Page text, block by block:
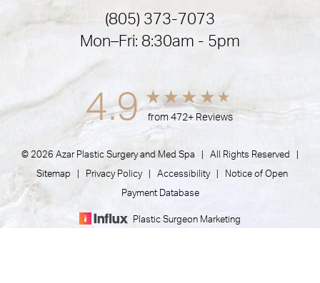
(805) 373-7073
Mon–Fri: 8:30am - 5pm
4.9 from 472+ Reviews
© 2026 Azar Plastic Surgery and Med Spa | All Rights Reserved |
Sitemap Privacy Policy| Accessibility| Notice of Open
Payment Database
Plastic Surgeon Marketing